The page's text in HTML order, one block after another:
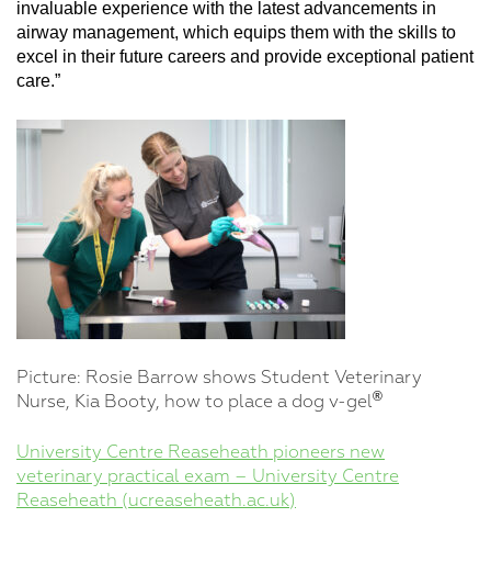
invaluable experience with the latest advancements in
airway management, which equips them with the skills to
excel in their future careers and provide exceptional patient
care.”
Picture: Rosie Barrow shows Student Veterinary
Nurse, Kia Booty, how to place a dog v-gel®
University Centre Reaseheath pioneers new
veterinary practical exam – University Centre
Reaseheath (ucreaseheath.ac.uk)